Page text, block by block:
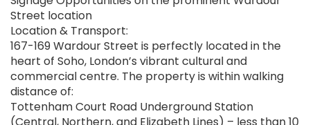
Street location
Location & Transport:
167-169 Wardour Street is perfectly located in the
heart of Soho, London’s vibrant cultural and
commercial centre. The property is within walking
distance of:
Tottenham Court Road Underground Station